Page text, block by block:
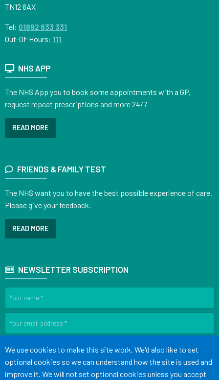
TN12 6AX
Tel: 01892 833 331
Out-Of-Hours: 111
NHS APP
The NHS App you to book some appointments with a GP,
request repeat prescriptions and more 24/7
READ MORE
FRIENDS & FAMILY TEST
The NHS want you to have the best possible experience of care.
Please give your feedback.
READ MORE
NEWSLETTER SUBSCRIPTION
SIGN UP
Accept all
We use cookies to make this site work. We'd also like to set
optional cookies so we can understand how the site is used and
improve it. We will not set optional cookies unless you accept